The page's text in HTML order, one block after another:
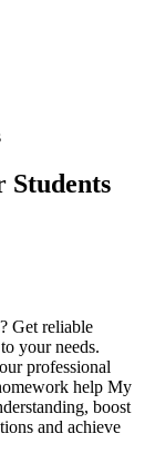
Students
Get reliable
your needs.
professional
help My
boost
and achieve